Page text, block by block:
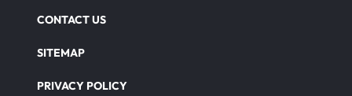
CONTACT US
SITEMAP
PRIVACY POLICY